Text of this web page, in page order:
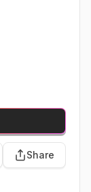
Share